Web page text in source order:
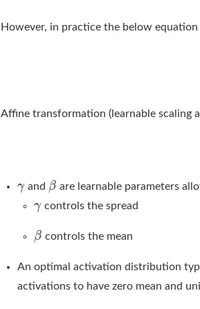
However, in practice the below
Affine transformation (learnable scaling
and are learnable parameters
controls the spread
controls the mean
An optimal activation distribution
activations to have zero mean and